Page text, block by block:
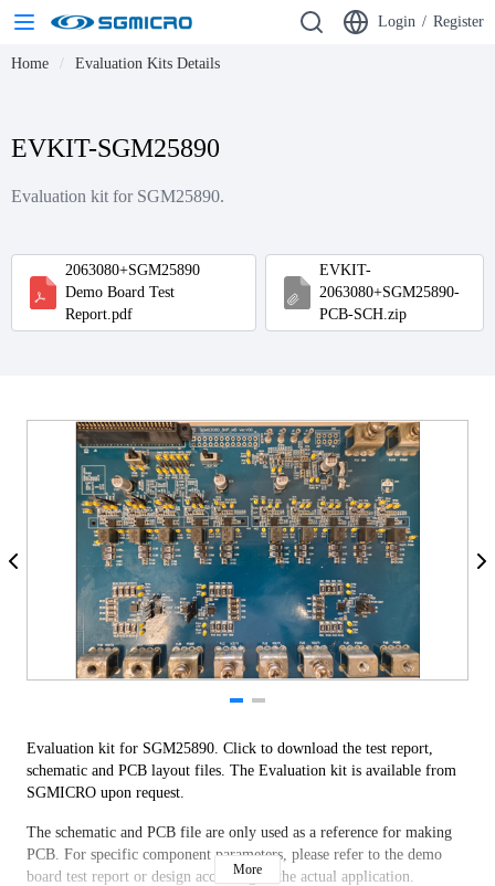
Login / Register
Home Evaluation Kits Details
EVKIT-SGM25890
Evaluation kit for SGM25890.
2063080+SGM25890
Demo Board Test
Report.pdf
EVKIT-
2063080+SGM25890-
PCB-SCH.zip
Evaluation kit for SGM25890. Click to download the test report,
schematic and PCB layout files. The Evaluation kit is available from
SGMICRO upon request.
The schematic and PCB file are only used as a reference for making
PCB. For specific component parameters, please refer to the demo
board test report or design according to the actual application.
More